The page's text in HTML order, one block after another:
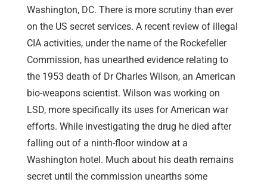
Washington, DC. There is more scrutiny than ever
on the US secret services. A recent review of illegal
CIA activities, under the name of the Rockefeller
Commission, has unearthed evidence relating to
the 1953 death of Dr Charles Wilson, an American
bio-weapons scientist. Wilson was working on
LSD, more specifically its uses for American war
efforts. While investigating the drug he died after
falling out of a ninth-floor window at a
Washington hotel. Much about his death remains
secret until the commission unearths some